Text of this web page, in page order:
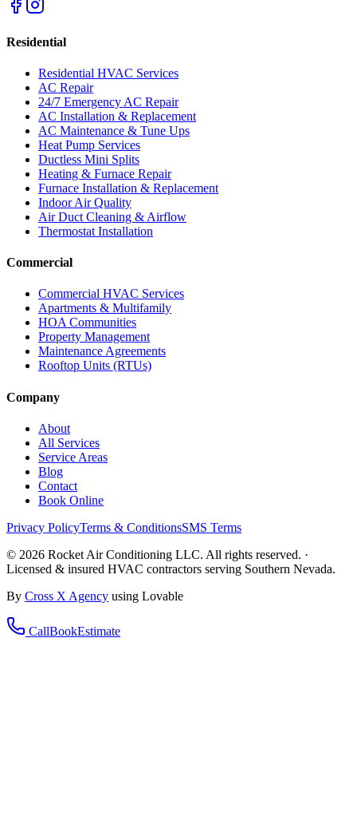
Residential
Residential HVAC Services
AC Repair
24/7 Emergency AC Repair
AC Installation & Replacement
AC Maintenance & Tune Ups
Heat Pump Services
Ductless Mini Splits
Heating & Furnace Repair
Furnace Installation & Replacement
Indoor Air Quality
Air Duct Cleaning & Airflow
Thermostat Installation
Commercial
Commercial HVAC Services
Apartments & Multifamily
HOA Communities
Property Management
Maintenance Agreements
Rooftop Units (RTUs)
Company
About
All Services
Service Areas
Blog
Contact
Book Online
Privacy PolicyTerms & ConditionsSMS Terms
© 2026 Rocket Air Conditioning LLC. All rights reserved. ·
Licensed & insured HVAC contractors serving Southern Nevada.
By Cross X Agency using Lovable
CallBookEstimate